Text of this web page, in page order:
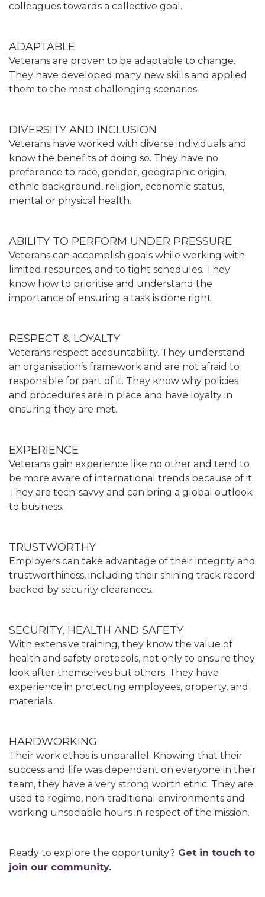
colleagues towards a collective goal.
ADAPTABLE
Veterans are proven to be adaptable to change.
They have developed many new skills and applied
them to the most challenging scenarios.
DIVERSITY AND INCLUSION
Veterans have worked with diverse individuals and
know the benefits of doing so. They have no
preference to race, gender, geographic origin,
ethnic background, religion, economic status,
mental or physical health.
ABILITY TO PERFORM UNDER PRESSURE
Veterans can accomplish goals while working with
limited resources, and to tight schedules. They
know how to prioritise and understand the
importance of ensuring a task is done right.
RESPECT & LOYALTY
Veterans respect accountability. They understand
an organisation’s framework and are not afraid to
responsible for part of it. They know why policies
and procedures are in place and have loyalty in
ensuring they are met.
EXPERIENCE
Veterans gain experience like no other and tend to
be more aware of international trends because of it.
They are tech-savvy and can bring a global outlook
to business.
TRUSTWORTHY
Employers can take advantage of their integrity and
trustworthiness, including their shining track record
backed by security clearances.
SECURITY, HEALTH AND SAFETY
With extensive training, they know the value of
health and safety protocols, not only to ensure they
look after themselves but others. They have
experience in protecting employees, property, and
materials.
HARDWORKING
Their work ethos is unparallel. Knowing that their
success and life was dependant on everyone in their
team, they have a very strong worth ethic. They are
used to regime, non-traditional environments and
working unsociable hours in respect of the mission.
Ready to explore the opportunity? Get in touch to
join our community.